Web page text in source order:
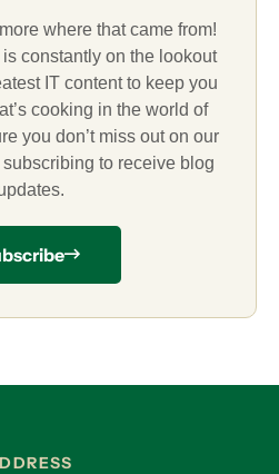
where that came from!
constantly on the lookout
IT content to keep you
cooking in the world of
you don’t miss out on our
to receive blog